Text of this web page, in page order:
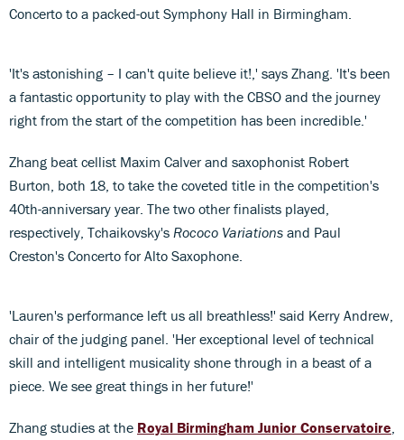
Concerto to a packed-out Symphony Hall in Birmingham.
'It's astonishing – I can't quite believe it!,' says Zhang. 'It's been
a fantastic opportunity to play with the CBSO and the journey
right from the start of the competition has been incredible.'
Zhang beat cellist Maxim Calver and saxophonist Robert
Burton, both 18, to take the coveted title in the competition's
40th-anniversary year. The two other finalists played,
respectively, Tchaikovsky's Rococo Variations and Paul
Creston's Concerto for Alto Saxophone.
'Lauren's performance left us all breathless!' said Kerry Andrew,
chair of the judging panel. 'Her exceptional level of technical
skill and intelligent musicality shone through in a beast of a
piece. We see great things in her future!'
Zhang studies at the Royal Birmingham Junior Conservatoire